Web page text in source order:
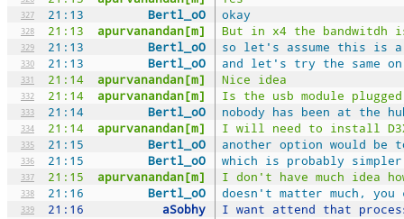
327 21:13 Bertl_oO okay
328 21:13 apurvanandan[m] But in x4 the bandwitdh
329 21:13 Bertl_oO so let's assume this is a
330 21:13 Bertl_oO and let's try the same
331 21:14 apurvanandan[m] Nice idea
332 21:14 apurvanandan[m] Is the usb module
333 21:14 Bertl_oO nobody has been at the
334 21:14 apurvanandan[m] I will need to install
335 21:15 Bertl_oO another option would be
336 21:15 Bertl_oO which is probably
337 21:15 apurvanandan[m] I don't have much idea
338 21:16 Bertl_oO doesn't matter much, you
339 21:16 aSobhy I want attend that